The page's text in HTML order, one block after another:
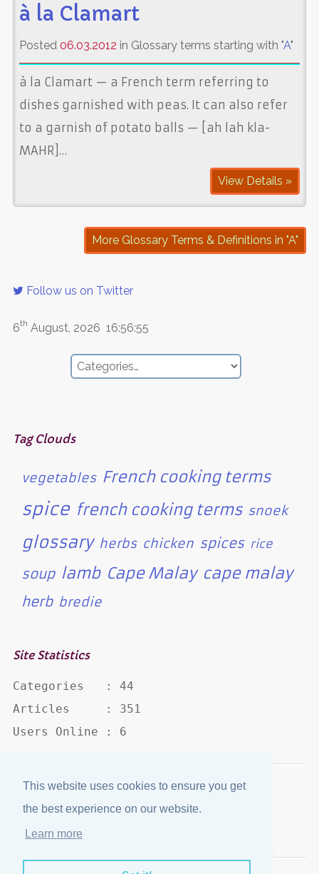
This website uses cookies to ensure you get
the best experience on our website.
Learn more
à la Clamart
Posted 06.03.2012 in Glossary terms starting with "A"
à la Clamart — a French term referring to
dishes garnished with peas. It can also refer
to a garnish of potato balls — [ah lah kla-
MAHR]…
View Details »
More Glossary Terms & Definitions in "A"
Follow us on Twitter
6th August, 2026 16:56:55
Tag Clouds
vegetables French cooking terms
spice french cooking terms snoek
glossary herbs chicken spices rice
soup lamb Cape Malay cape malay
herb bredie
Site Statistics
Categories   : 44
Articles     : 351
Users Online : 6